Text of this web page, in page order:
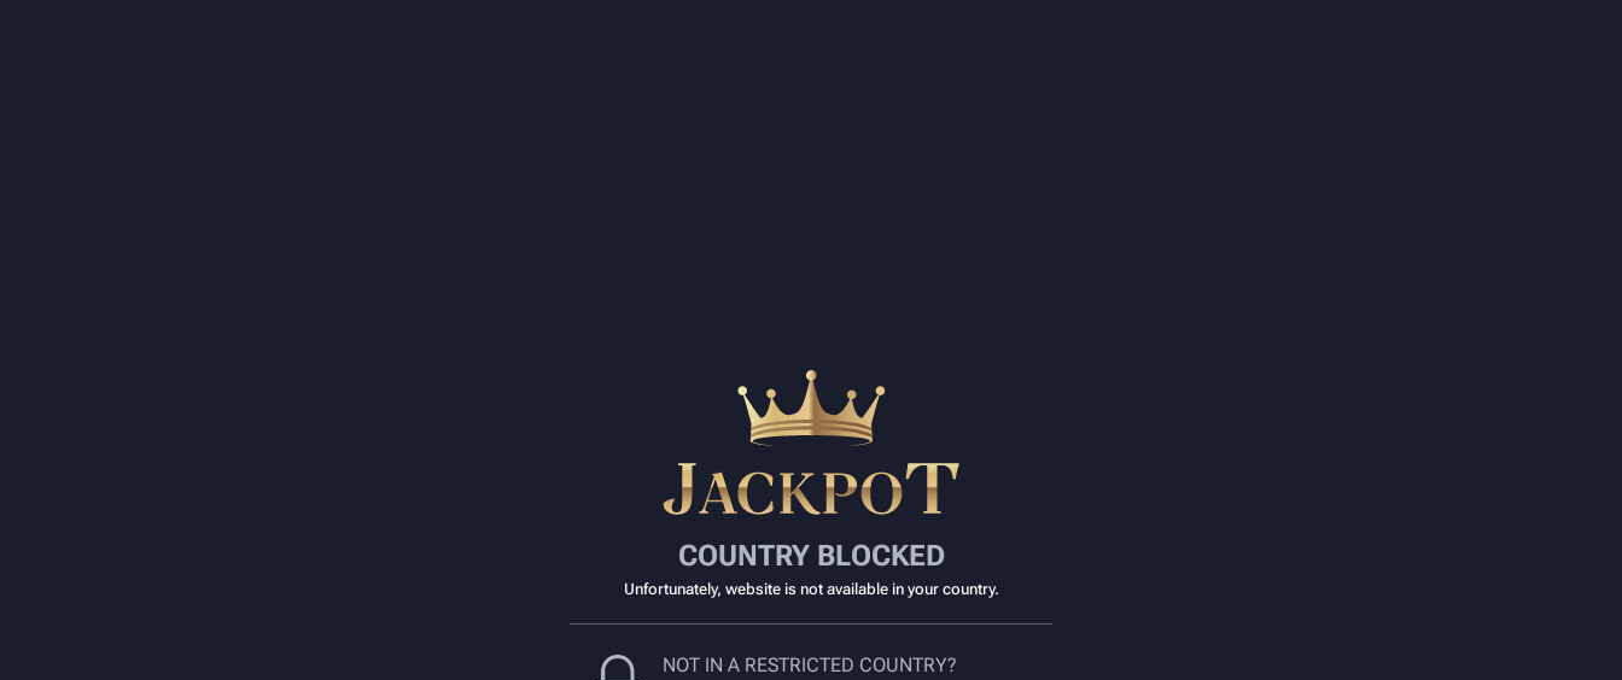
COUNTRY BLOCKED
Unfortunately, website is not available in your country.
NOT IN A RESTRICTED COUNTRY?